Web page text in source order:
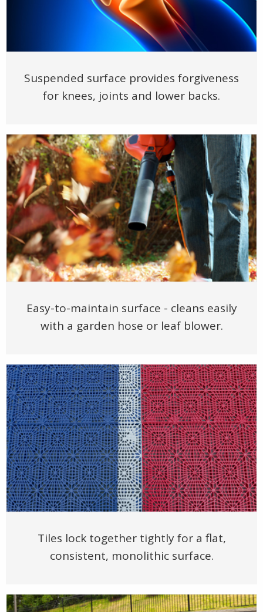
Suspended surface provides forgiveness
for knees, joints and lower backs.
Easy-to-maintain surface - cleans easily
with a garden hose or leaf blower.
Tiles lock together tightly for a flat,
consistent, monolithic surface.